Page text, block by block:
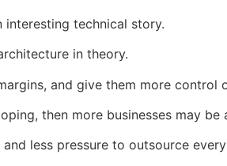
interesting technical story.
in theory.
and give them more control
then more businesses may
less pressure to outsource